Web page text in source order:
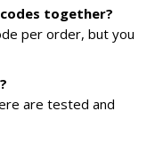
together?
per order, but you
are tested and